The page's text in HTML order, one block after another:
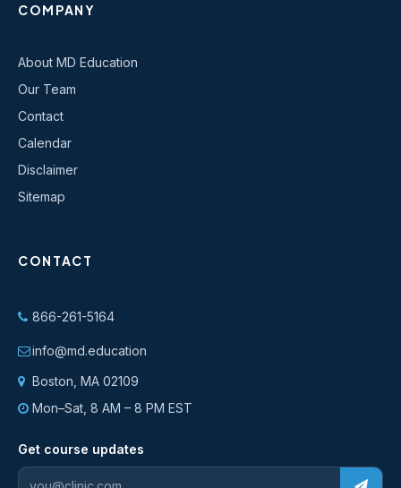
COMPANY
About MD Education
Our Team
Contact
Calendar
Disclaimer
Sitemap
CONTACT
866-261-5164
info@md.education
Boston, MA 02109
Mon–Sat, 8 AM – 8 PM EST
Get course updates